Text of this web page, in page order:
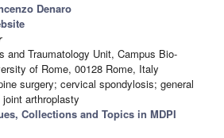
Denaro
and Traumatology Unit, Campus Bio-
of Rome, 00128 Rome, Italy
surgery; cervical spondylosis; general
arthroplasty
Collections and Topics in MDPI